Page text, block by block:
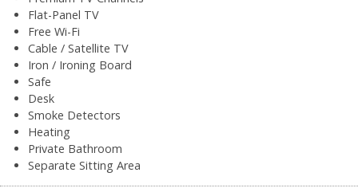
Flat-Panel TV
Free Wi-Fi
Cable / Satellite TV
Iron / Ironing Board
Safe
Desk
Smoke Detectors
Heating
Private Bathroom
Separate Sitting Area